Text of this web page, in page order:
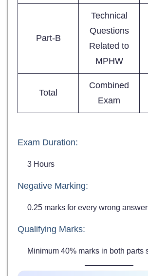
Part-B
Technical
Questions
Related to
MPHW
Total
Combined
Exam
Exam Duration:
3 Hours
Negative Marking:
0.25 marks for every wrong answer
Qualifying Marks:
Minimum 40% marks in both parts